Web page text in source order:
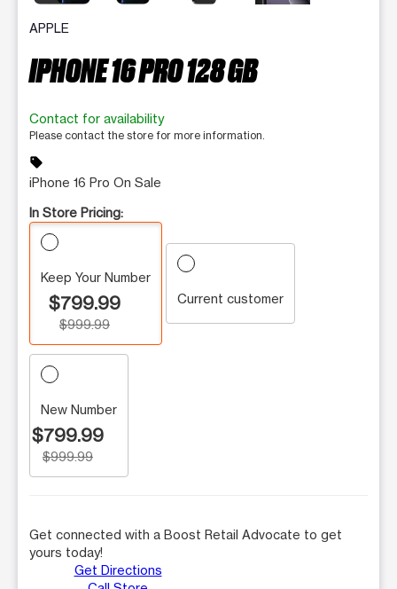
APPLE
IPHONE 16 PRO 128 GB
Contact for availability
Please contact the store for more information.
sell
iPhone 16 Pro On Sale
In Store Pricing:
Keep Your Number
$799.99
$999.99
Current customer
New Number
$799.99
$999.99
Get connected with a Boost Retail Advocate to get
yours today!
Get Directions